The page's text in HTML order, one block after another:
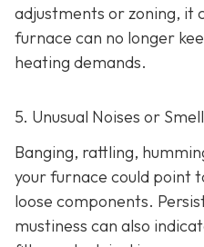
adjustments or zoning, it
furnace can no longer
heating demands.
5. Unusual Noises or
Banging, rattling,
your furnace could point
loose components.
mustiness can also